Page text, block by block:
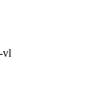
vl